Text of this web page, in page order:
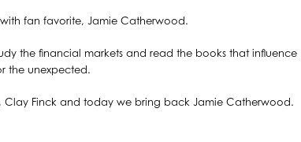
fan favorite, Jamie Catherwood.
the financial markets and read the books that influence
the unexpected.
Clay Finck and today we bring back Jamie Catherwood.